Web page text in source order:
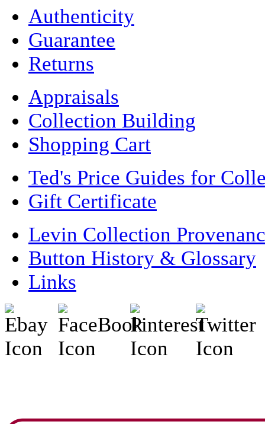
Authenticity
Guarantee
Returns
Appraisals
Collection Building
Shopping Cart
Ted's Price Guides for
Gift Certificate
Levin Collection
Button History & Glossary
Links